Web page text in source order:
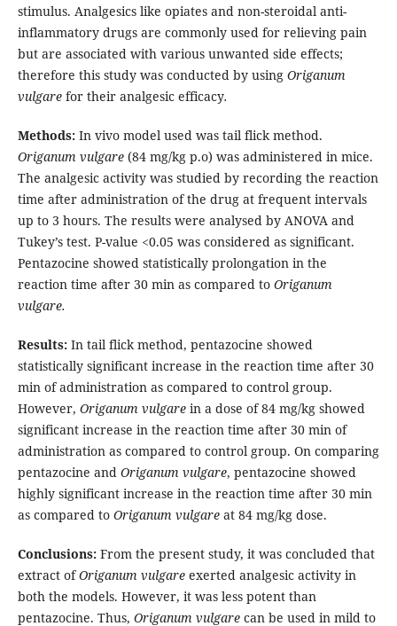
stimulus. Analgesics like opiates and non-steroidal anti-
inflammatory drugs are commonly used for relieving pain
but are associated with various unwanted side effects;
therefore this study was conducted by using Origanum
vulgare for their analgesic efficacy.
Methods:In vivo model used was tail flick method.
Origanum vulgare(84 mg/kg p.o) was administered in mice.
The analgesic activity was studied by recording the reaction
time after administration of the drug at frequent intervals
up to 3 hours. The results were analysed by ANOVA and
Tukey’s test. P-value <0.05 was considered as significant.
Pentazocine showed statistically prolongation in the
reaction time after 30 min as compared to Origanum
vulgare.
Results:In tail flick method, pentazocine showed
statistically significant increase in the reaction time after 30
min of administration as compared to control group.
However, Origanum vulgare in a dose of 84 mg/kg showed
significant increase in the reaction time after 30 min of
administration as compared to control group. On comparing
pentazocine and Origanum vulgare, pentazocine showed
highly significant increase in the reaction time after 30 min
as compared to Origanum vulgare at 84 mg/kg dose.
Conclusions:From the present study, it was concluded that
extract ofOriganum vulgareexerted analgesic activity in
both the models. However, it was less potent than
pentazocine. Thus, Origanum vulgare can be used in mild to